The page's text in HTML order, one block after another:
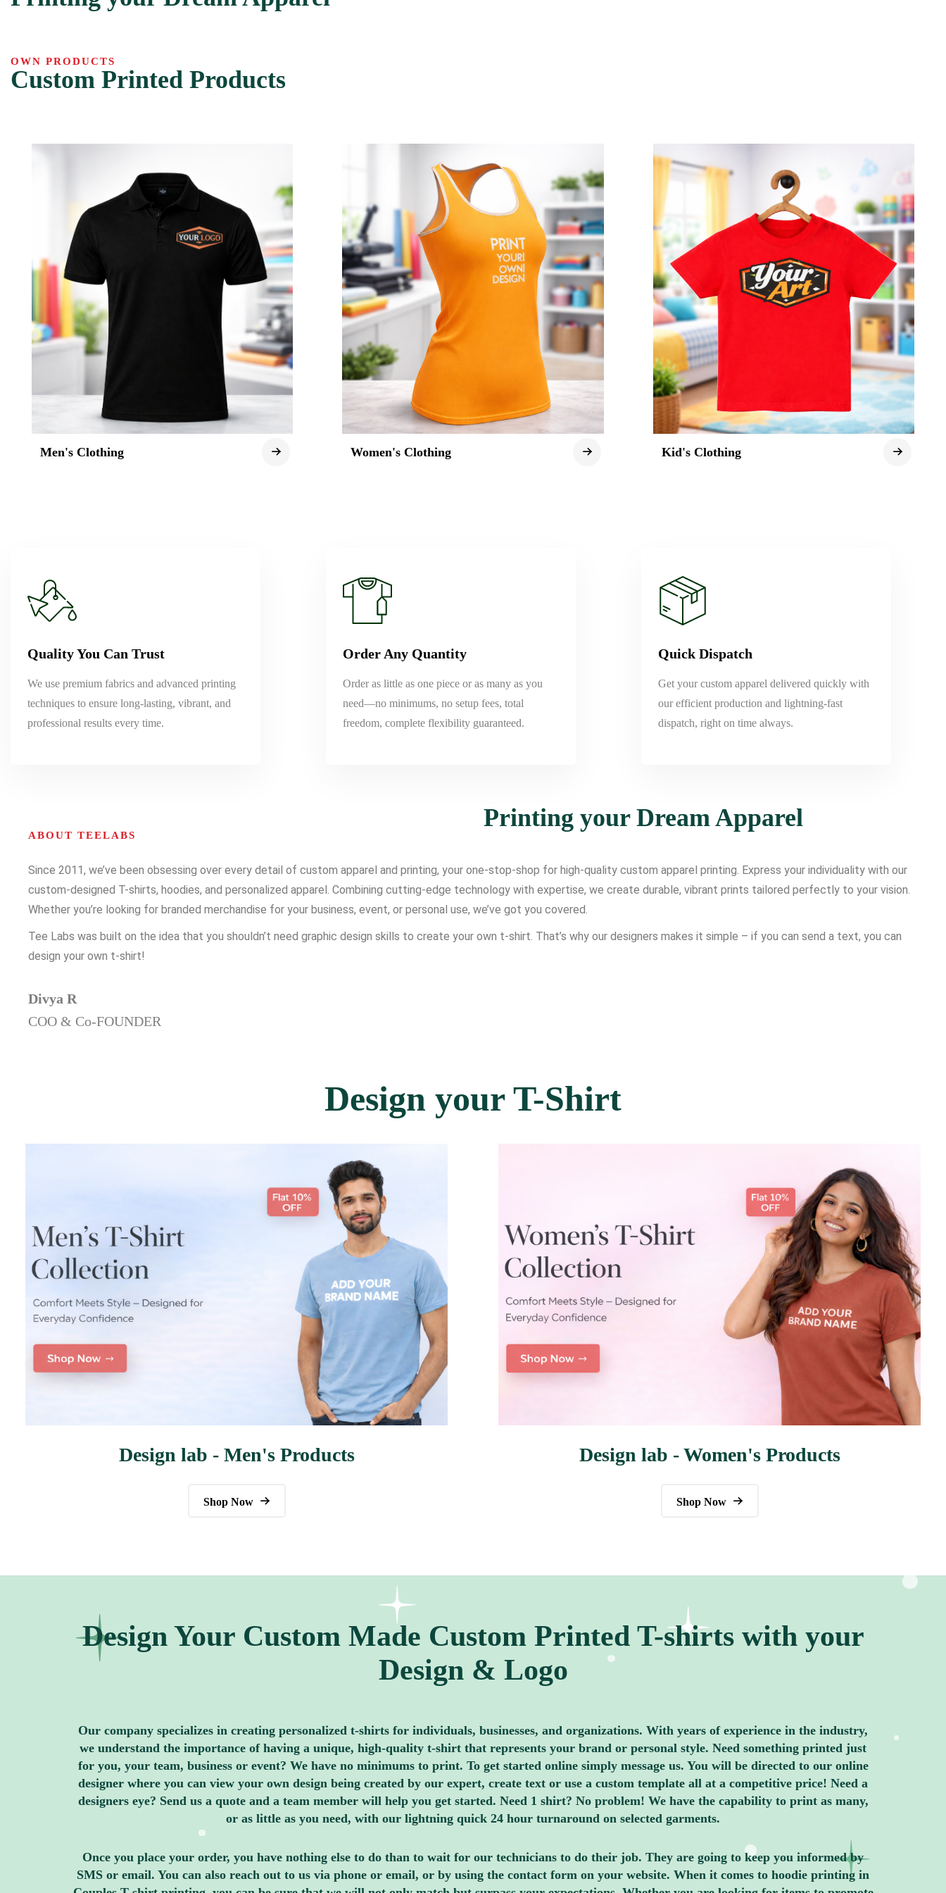
Custom Printed Products
OWN PRODUCTS
Men's Clothing Women's Clothing Kid's Clothing
Quality You Can Trust
We use premium fabrics and advanced printing
techniques to ensure long-lasting, vibrant, and
professional results every time.
Order Any Quantity
Order as little as one piece or as many as you
need—no minimums, no setup fees, total
freedom, complete flexibility guaranteed.
Quick Dispatch
Get your custom apparel delivered quickly with
our efficient production and lightning-fast
dispatch, right on time always.
Printing your Dream Apparel
ABOUT TEELABS
Since 2011, we’ve been obsessing over every detail of custom apparel and printing, your one-stop-shop for high-quality custom apparel printing. Express your individuality with our
custom-designed T-shirts, hoodies, and personalized apparel. Combining cutting-edge technology with expertise, we create durable, vibrant prints tailored perfectly to your vision.
Whether you’re looking for branded merchandise for your business, event, or personal use, we’ve got you covered.
Tee Labs was built on the idea that you shouldn’t need graphic design skills to create your own t-shirt. That’s why our designers makes it simple – if you can send a text, you can
design your own t-shirt!
Divya R
COO & Co-FOUNDER
Design your T-Shirt
Design lab - Men's Products
Shop Now
Design lab - Women's Products
Shop Now
Design Your Custom Made Custom Printed T-shirts with your
Design & Logo
Our company specializes in creating personalized t-shirts for individuals, businesses, and organizations. With years of experience in the industry,
we understand the importance of having a unique, high-quality t-shirt that represents your brand or personal style. Need something printed just
for you, your team, business or event? We have no minimums to print. To get started online simply message us. You will be directed to our online
designer where you can view your own design being created by our expert, create text or use a custom template all at a competitive price! Need a
designers eye? Send us a quote and a team member will help you get started. Need 1 shirt? No problem! We have the capability to print as many,
or as little as you need, with our lightning quick 24 hour turnaround on selected garments.
Once you place your order, you have nothing else to do than to wait for our technicians to do their job. They are going to keep you informed by
SMS or email. You can also reach out to us via phone or email, or by using the contact form on your website. When it comes to hoodie printing in